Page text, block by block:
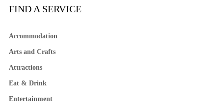
FIND A SERVICE
Accommodation
Arts and Crafts
Attractions
Eat & Drink
Entertainment